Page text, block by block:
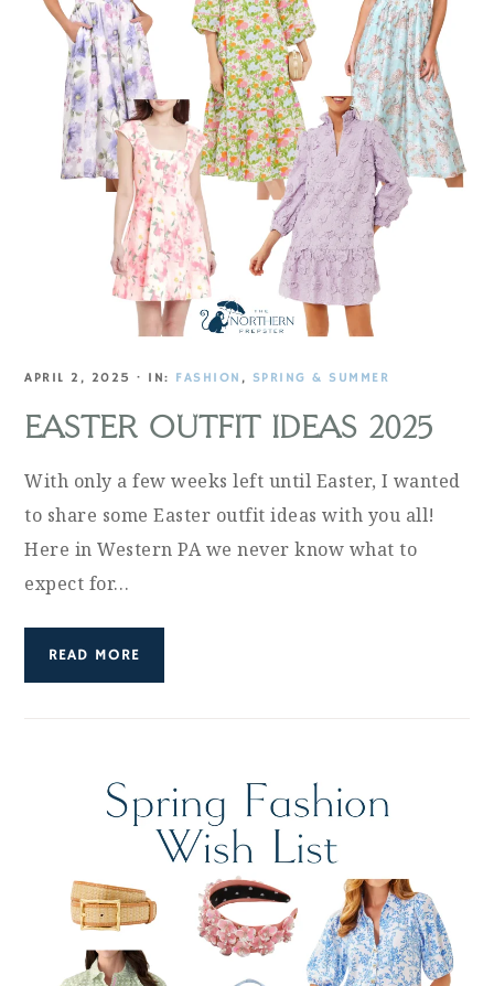
APRIL 2, 2025 · IN: FASHION , SPRING & SUMMER
EASTER OUTFIT IDEAS 2025
With only a few weeks left until Easter, I wanted
to share some Easter outfit ideas with you all!
Here in Western PA we never know what to
expect for…
READ MORE